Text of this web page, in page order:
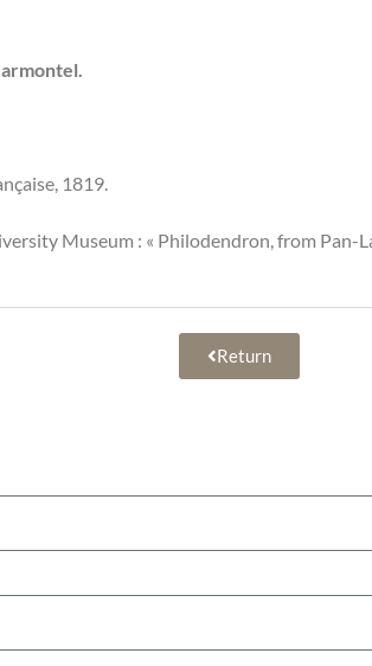
1819.
Museum : « Philodendron, from Pan-
Return